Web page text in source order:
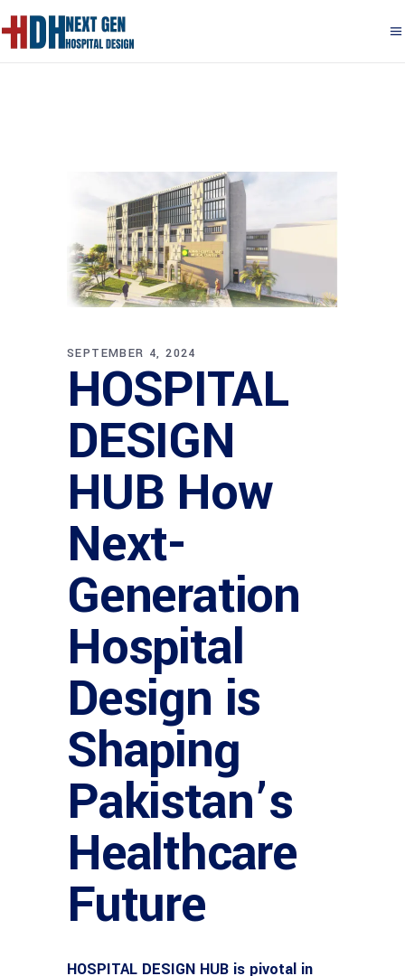
SEPTEMBER 4, 2024
HOSPITAL
DESIGN
HUB How
Next-
Generation
Hospital
Design is
Shaping
Pakistan’s
Healthcare
Future
HOSPITAL DESIGN HUB is pivotal in